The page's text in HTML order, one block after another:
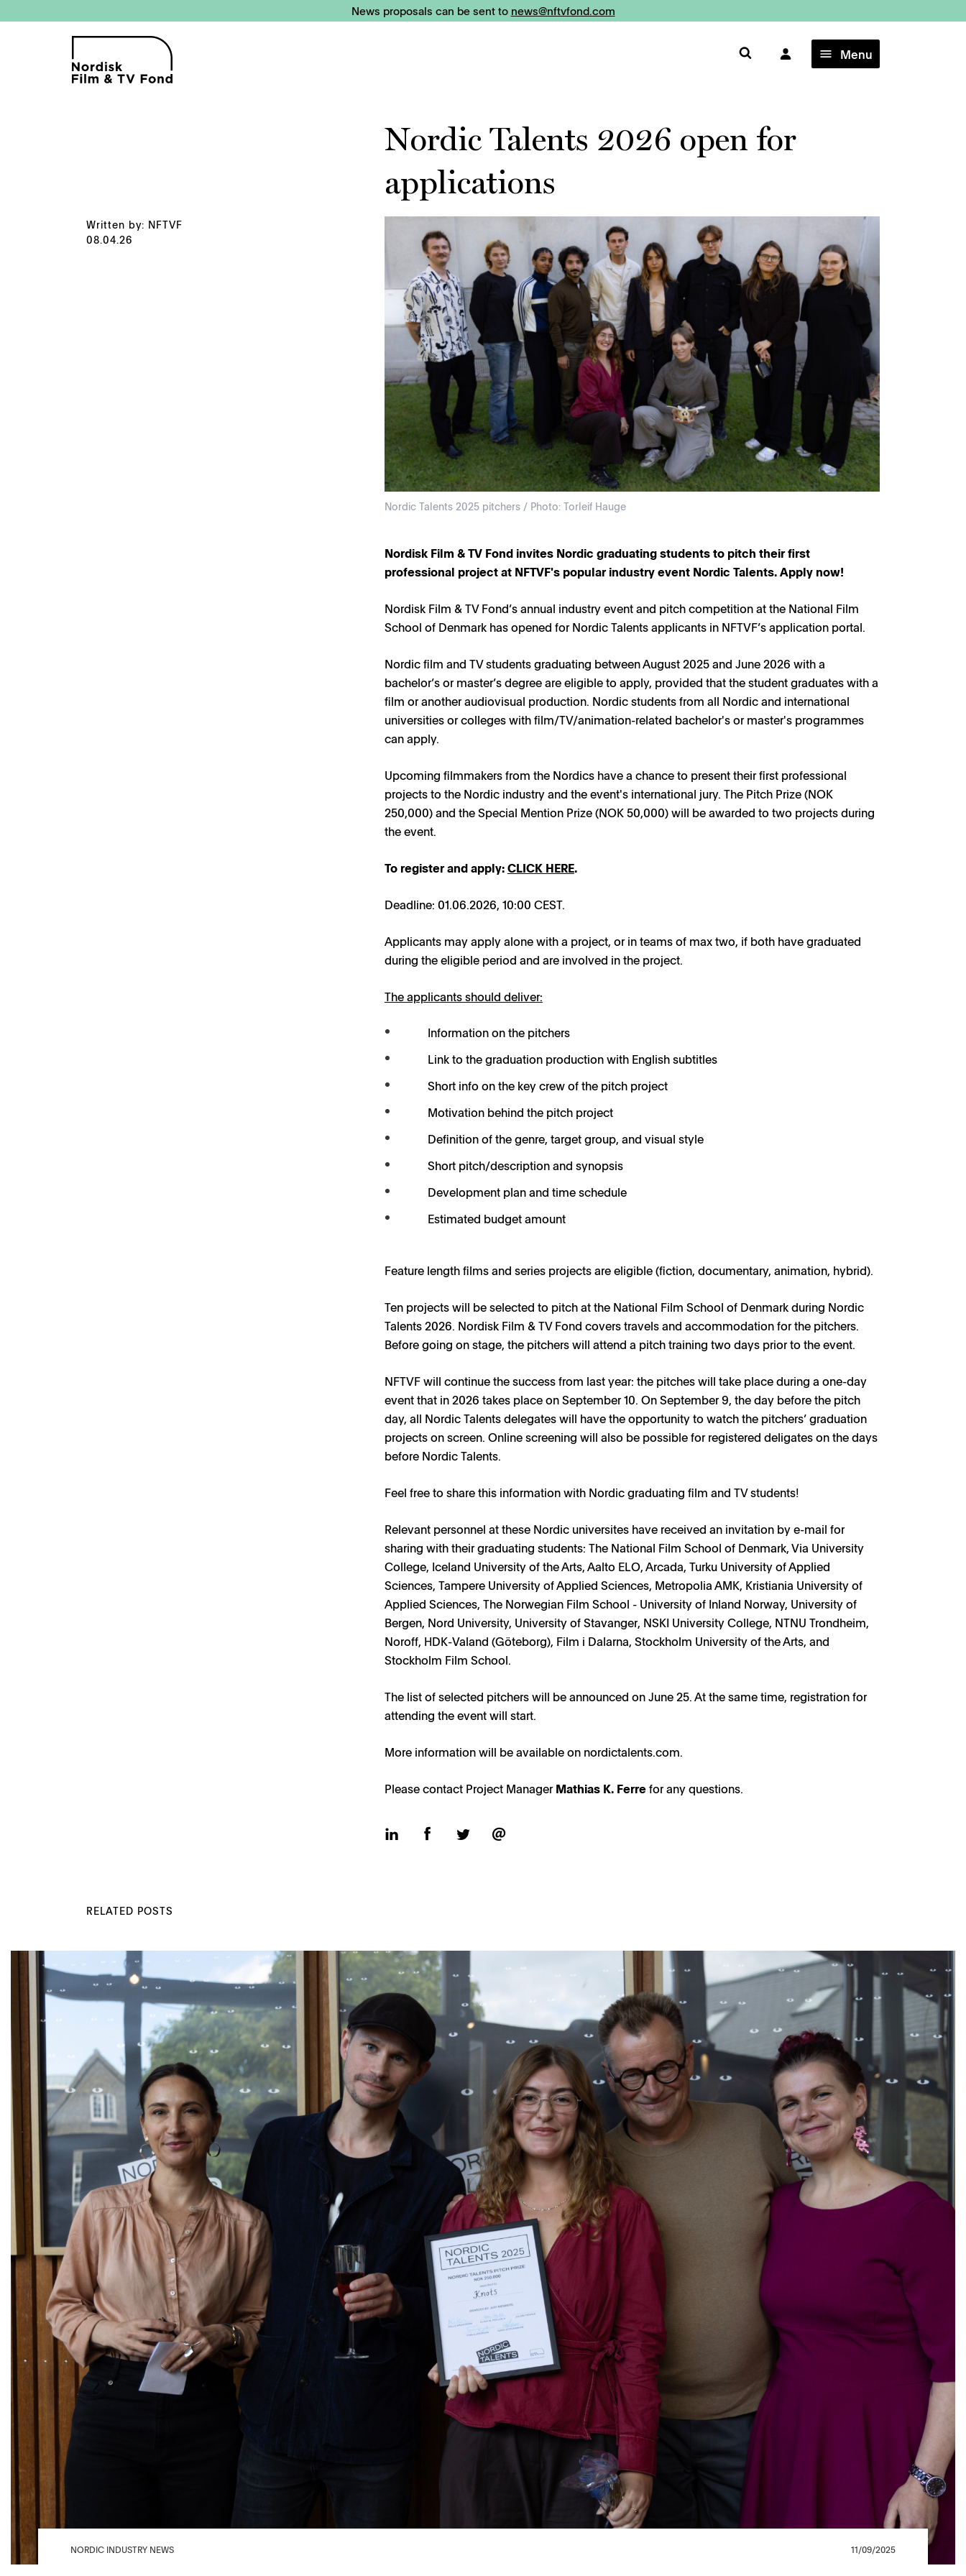
News proposals can be sent to news@nftvfond.com
Menu
Nordic Talents 2026 open for
applications
Written by: NFTVF
08.04.26
Nordic Talents 2025 pitchers / Photo: Torleif Hauge
×
NEWS
Nordic Talents 2026 open for applications
8 APRIL 2026
Nordic Talents 2025 pitchers / Photo: Torleif Hauge
Nordisk Film & TV Fond invites Nordic graduating students to pitch their first
professional project at NFTVF's popular industry event Nordic Talents. Apply now!
Nordisk Film & TV Fond’s annual industry event and pitch competition at the National Film
School of Denmark has opened for Nordic Talents applicants in NFTVF’s application portal.
Nordic film and TV students graduating between August 2025 and June 2026 with a
bachelor’s or master’s degree are eligible to apply, provided that the student graduates with a
film or another audiovisual production. Nordic students from all Nordic and international
universities or colleges with film/TV/animation-related bachelor's or master's programmes
can apply.
Upcoming filmmakers from the Nordics have a chance to present their first professional
projects to the Nordic industry and the event's international jury. The Pitch Prize (NOK
250,000) and the Special Mention Prize (NOK 50,000) will be awarded to two projects during
the event.
To register and apply:CLICK HERE.
Deadline: 01.06.2026, 10:00 CEST.
Applicants may apply alone with a project, or in teams of max two, if both have graduated
during the eligible period and are involved in the project.
The applicants should deliver:
Information on the pitchers
Link to the graduation production with English subtitles
Short info on the key crew of the pitch project
Motivation behind the pitch project
Definition of the genre, target group, and visual style
Short pitch/description and synopsis
Development plan and time schedule
Estimated budget amount
Feature length films and series projects are eligible (fiction, documentary, animation, hybrid).
Ten projects will be selected to pitch at the National Film School of Denmark during Nordic
Talents 2026. Nordisk Film & TV Fond covers travels and accommodation for the pitchers.
Before going on stage, the pitchers will attend a pitch training two days prior to the event.
NFTVF will continue the success from last year: the pitches will take place during a one-day
event that in 2026 takes place on September 10. On September 9, the day before the pitch
day, all Nordic Talents delegates will have the opportunity to watch the pitchers’ graduation
projects on screen. Online screening will also be possible for registered deligates on the days
before Nordic Talents.
Feel free to share this information with Nordic graduating film and TV students!
Relevant personnel at these Nordic universites have received an invitation by e-mail for
sharing with their graduating students: The National Film School of Denmark, Via University
College, Iceland University of the Arts, Aalto ELO, Arcada, Turku University of Applied
Sciences, Tampere University of Applied Sciences, Metropolia AMK, Kristiania University of
Applied Sciences, The Norwegian Film School - University of Inland Norway, University of
Bergen, Nord University, University of Stavanger, NSKI University College, NTNU Trondheim,
Noroff, HDK-Valand (Göteborg), Film i Dalarna, Stockholm University of the Arts, and
Stockholm Film School.
The list of selected pitchers will be announced on June 25. At the same time, registration for
attending the event will start.
More information will be available on nordictalents.com.
Please contact Project ManagerMathias K. Ferrefor any questions.
RELATED POSTS
NORDIC INDUSTRY NEWS 11/09/2025